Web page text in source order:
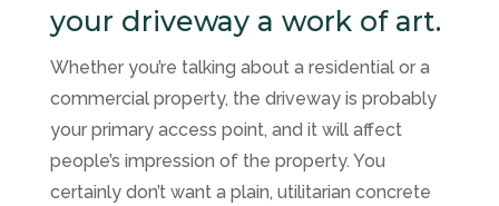
your driveway a work of art.
Whether you’re talking about a residential or a
commercial property, the driveway is probably
your primary access point, and it will affect
people’s impression of the property. You
certainly don’t want a plain, utilitarian concrete